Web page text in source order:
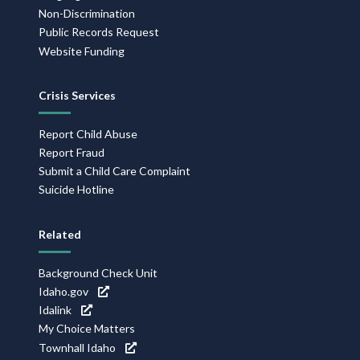
Non-Discrimination
Public Records Request
Website Funding
Crisis Services
Report Child Abuse
Report Fraud
Submit a Child Care Complaint
Suicide Hotline
Related
Background Check Unit
Idaho.gov
Idalink
My Choice Matters
Townhall Idaho